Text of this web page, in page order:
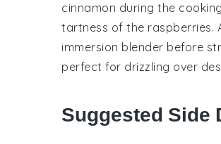
cinnamon during the
tartness of the raspberries.
immersion blender before
perfect for drizzling over
Suggested Side